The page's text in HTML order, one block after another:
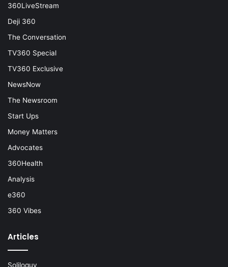
360LiveStream
Deji 360
The Conversation
TV360 Special
TV360 Exclusive
NewsNow
The Newsroom
Start Ups
Money Matters
Advocates
360Health
Analysis
e360
360 Vibes
Articles
Soliloquy